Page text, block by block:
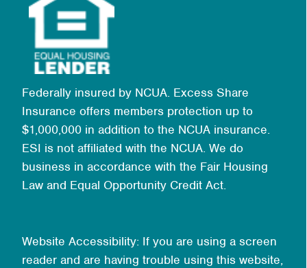
Federally insured by NCUA. Excess Share
Insurance offers members protection up to
$1,000,000 in addition to the NCUA insurance.
ESI is not affiliated with the NCUA. We do
business in accordance with the Fair Housing
Law and Equal Opportunity Credit Act.
Website Accessibility: If you are using a screen
reader and are having trouble using this website,